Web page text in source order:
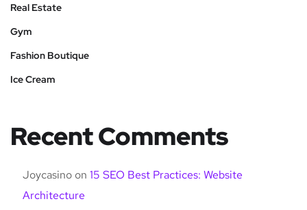
Real Estate
Gym
Fashion Boutique
Ice Cream
Recent Comments
Joycasino on 15 SEO Best Practices: Website
Architecture